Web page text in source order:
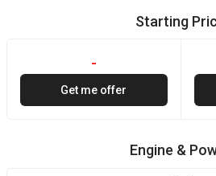
Starting
-
Get me offer
Engine &